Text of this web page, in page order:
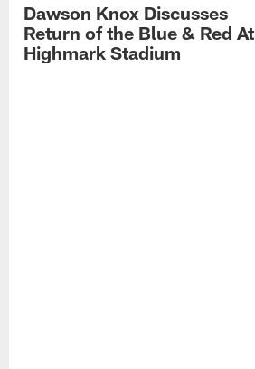
Dawson Knox Discusses
Return of the Blue & Red At
Highmark Stadium